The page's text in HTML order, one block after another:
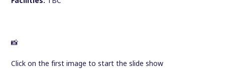
📸
Click on the first image to start the slide show